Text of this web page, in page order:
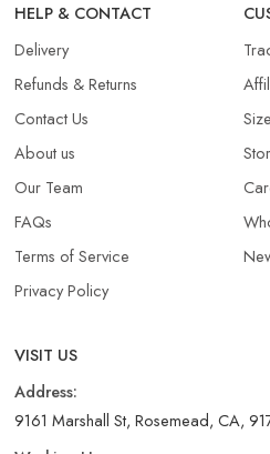
HELP & CONTACT
Delivery
Refunds & Returns​
Contact Us
About us
Our Team
FAQs
Terms of Service
Privacy Policy
VISIT US
Address:
9161 Marshall St, Rosemead, CA,